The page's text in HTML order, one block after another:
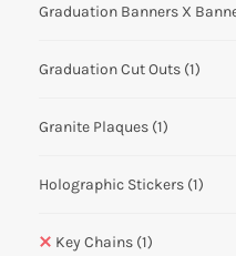
Graduation Banners X
Graduation Cut Outs (1)
Granite Plaques (1)
Holographic Stickers (1)
Key Chains (1)